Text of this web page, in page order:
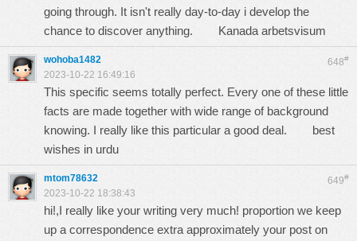
going through. It isn't really day-to-day i develop the
chance to discover anything. Kanada arbetsvisum
648#
wohoba1482
2023-10-22 16:49:16
This specific seems totally perfect. Every one of these little
facts are made together with wide range of background
knowing. I really like this particular a good deal. best
wishes in urdu
649#
mtom78632
2023-10-22 18:38:43
hi!,I really like your writing very much! proportion we keep
up a correspondence extra approximately your post on